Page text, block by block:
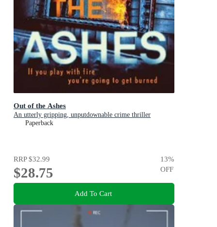
Out of the Ashes
An utterly gripping, unputdownable crime thriller
Paperback
RRP$32.99
$28.75
13%
OFF
Add To Cart